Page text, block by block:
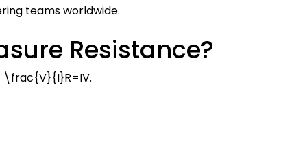
teams worldwide.
Resistance?
\frac{V}{I}R=IV.